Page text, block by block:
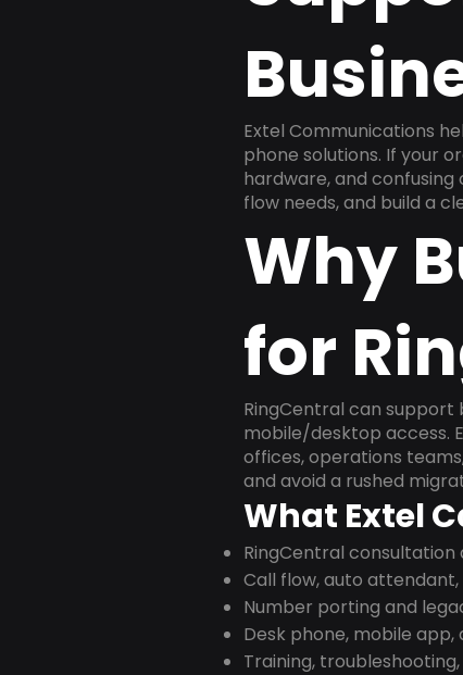
Extel Communications
phone solutions. If your
hardware, and
flow needs, and build a
Why
for
RingCentral can support
mobile/desktop access.
offices, operations
and avoid a rushed
What Extel
RingCentral
Call flow, auto
Number porting and
Desk phone, mobile
Training,